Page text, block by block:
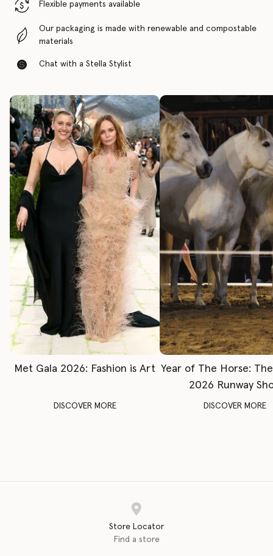
Flexible payments available
Our packaging is made with renewable and compostable
materials
Chat with a Stella Stylist
Met Gala 2026: Fashion is Art
DISCOVER MORE
Year of The Horse:
2026 Runway
DISCOVER MORE
Store Locator
Find a store